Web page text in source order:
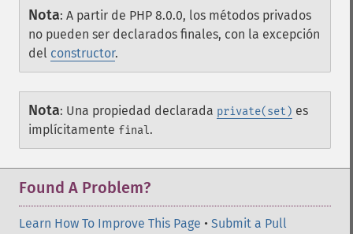
Nota: A partir de PHP 8.0.0, los métodos privados
no pueden ser declarados finales, con la excepción
del constructor.
Nota: Una propiedad declarada private(set) es
implícitamente final.
Found A Problem?
Learn How To Improve This Page • Submit a Pull